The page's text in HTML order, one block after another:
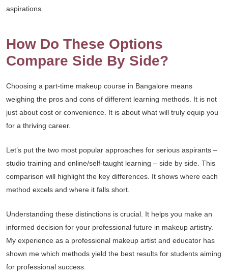
aspirations.
How Do These Options
Compare Side By Side?
Choosing a part-time makeup course in Bangalore means
weighing the pros and cons of different learning methods. It is not
just about cost or convenience. It is about what will truly equip you
for a thriving career.
Let’s put the two most popular approaches for serious aspirants –
studio training and online/self-taught learning – side by side. This
comparison will highlight the key differences. It shows where each
method excels and where it falls short.
Understanding these distinctions is crucial. It helps you make an
informed decision for your professional future in makeup artistry.
My experience as a professional makeup artist and educator has
shown me which methods yield the best results for students aiming
for professional success.